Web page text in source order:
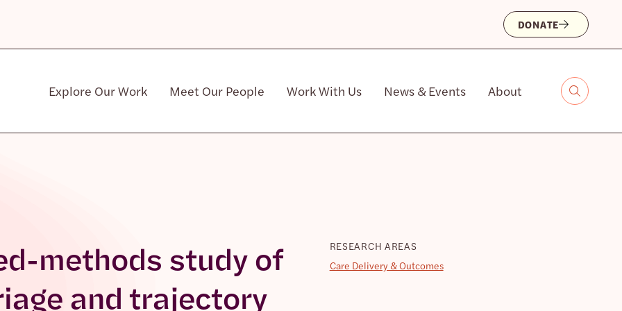
DONATE
Explore Our Work Meet Our People Work With Us News & Events About
methods study of
and trajectory
RESEARCH AREAS
Care Delivery & Outcomes